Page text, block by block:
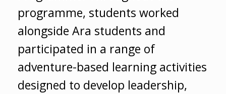
programme, students worked
alongside Ara students and
participated in a range of
adventure-based learning activities
designed to develop leadership,